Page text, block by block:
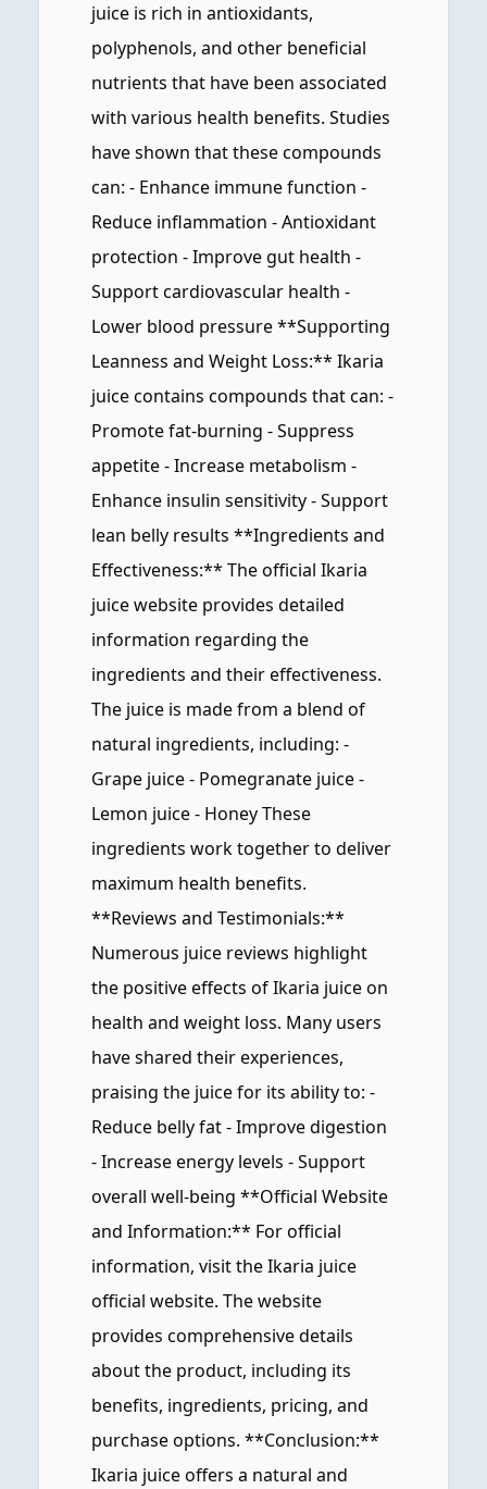
juice is rich in antioxidants,
polyphenols, and other beneficial
nutrients that have been associated
with various health benefits. Studies
have shown that these compounds
can: - Enhance immune function -
Reduce inflammation - Antioxidant
protection - Improve gut health -
Support cardiovascular health -
Lower blood pressure **Supporting
Leanness and Weight Loss:** Ikaria
juice contains compounds that can: -
Promote fat-burning - Suppress
appetite - Increase metabolism -
Enhance insulin sensitivity - Support
lean belly results **Ingredients and
Effectiveness:** The official Ikaria
juice website provides detailed
information regarding the
ingredients and their effectiveness.
The juice is made from a blend of
natural ingredients, including: -
Grape juice - Pomegranate juice -
Lemon juice - Honey These
ingredients work together to deliver
maximum health benefits.
**Reviews and Testimonials:**
Numerous juice reviews highlight
the positive effects of Ikaria juice on
health and weight loss. Many users
have shared their experiences,
praising the juice for its ability to: -
Reduce belly fat - Improve digestion
- Increase energy levels - Support
overall well-being **Official Website
and Information:** For official
information, visit the Ikaria juice
official website. The website
provides comprehensive details
about the product, including its
benefits, ingredients, pricing, and
purchase options. **Conclusion:**
Ikaria juice offers a natural and